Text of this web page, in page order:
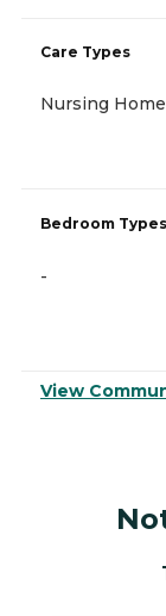
Care Types
Nursing
Bedroom Types
-
View